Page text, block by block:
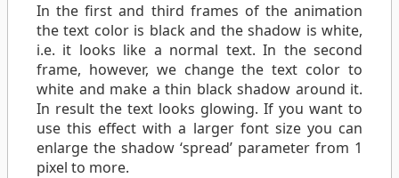
In the first and third frames of the animation
the text color is black and the shadow is white,
i.e. it looks like a normal text. In the second
frame, however, we change the text color to
white and make a thin black shadow around it.
In result the text looks glowing. If you want to
use this effect with a larger font size you can
enlarge the shadow ‘spread’ parameter from 1
pixel to more.